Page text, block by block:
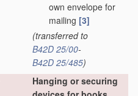
own envelope for
mailing [3]
(transferred to
B42D 25/00-
B42D 25/485)
Hanging or securing